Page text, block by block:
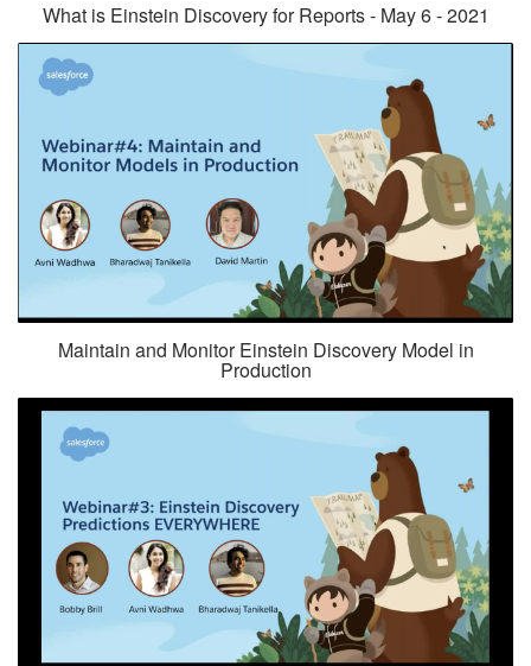
What is Einstein Discovery for Reports - May 6 - 2021
Maintain and Monitor Einstein Discovery Model in
Production